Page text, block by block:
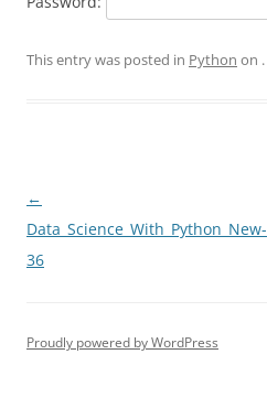
This entry was posted in Python on .
Post
navigation
←
Data_Science_With_Python_New-
36
Proudly powered by WordPress